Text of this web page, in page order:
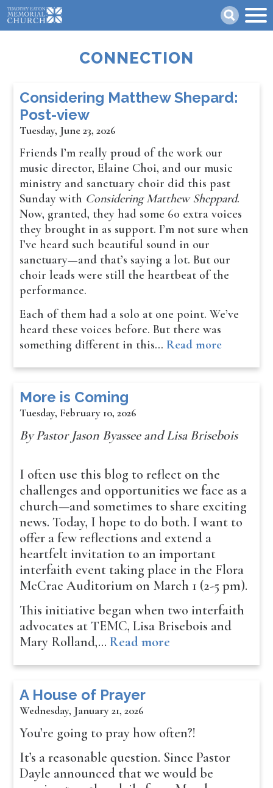
Skip
to
main
CONNECTION
Considering Matthew Shepard:
Post-view
Tuesday, June 23, 2026
Friends I’m really proud of the work our
music director, Elaine Choi, and our music
ministry and sanctuary choir did this past
Sunday with Considering Matthew Sheppard.
Now, granted, they had some 60 extra voices
they brought in as support. I’m not sure when
I’ve heard such beautiful sound in our
sanctuary—and that’s saying a lot. But our
choir leads were still the heartbeat of the
performance.
Each of them had a solo at one point. We’ve
heard these voices before. But there was
something different in this… Read more
More is Coming
Tuesday, February 10, 2026
By Pastor Jason Byassee and Lisa Brisebois
I often use this blog to reflect on the
challenges and opportunities we face as a
church—and sometimes to share exciting
news. Today, I hope to do both. I want to
offer a few reflections and extend a
heartfelt invitation to an important
interfaith event taking place in the Flora
McCrae Auditorium on March 1 (2-5 pm).
This initiative began when two interfaith
advocates at TEMC, Lisa Brisebois and
Mary Rolland,…Read more
A House of Prayer
Wednesday, January 21, 2026
You’re going to pray how often?!
It’s a reasonable question. Since Pastor
Dayle announced that we would be